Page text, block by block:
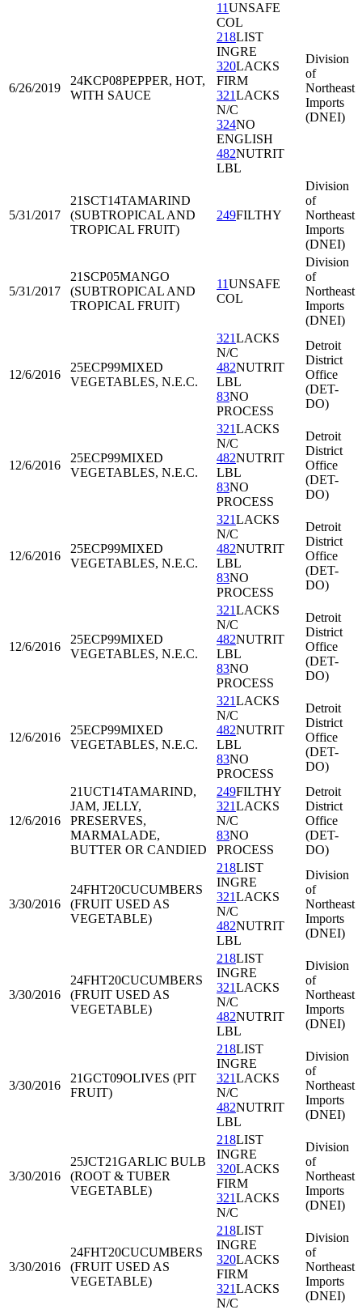
6/26/2019
24KCP08PEPPER, HOT,
WITH SAUCE
11UNSAFE
COL
218LIST
INGRE
320LACKS
FIRM
321LACKS
N/C
324NO
ENGLISH
482NUTRIT
LBL
Division
of
Northeast
Imports
(DNEI)
5/31/2017
21SCT14TAMARIND
(SUBTROPICAL AND
TROPICAL FRUIT)
249FILTHY
Division
of
Northeast
Imports
(DNEI)
5/31/2017
21SCP05MANGO
(SUBTROPICAL AND
TROPICAL FRUIT)
11UNSAFE
COL
Division
of
Northeast
Imports
(DNEI)
12/6/2016
25ECP99MIXED
VEGETABLES, N.E.C.
321LACKS
N/C
482NUTRIT
LBL
83NO
PROCESS
Detroit
District
Office
(DET-
DO)
12/6/2016
25ECP99MIXED
VEGETABLES, N.E.C.
321LACKS
N/C
482NUTRIT
LBL
83NO
PROCESS
Detroit
District
Office
(DET-
DO)
12/6/2016
25ECP99MIXED
VEGETABLES, N.E.C.
321LACKS
N/C
482NUTRIT
LBL
83NO
PROCESS
Detroit
District
Office
(DET-
DO)
12/6/2016
25ECP99MIXED
VEGETABLES, N.E.C.
321LACKS
N/C
482NUTRIT
LBL
83NO
PROCESS
Detroit
District
Office
(DET-
DO)
12/6/2016
25ECP99MIXED
VEGETABLES, N.E.C.
321LACKS
N/C
482NUTRIT
LBL
83NO
PROCESS
Detroit
District
Office
(DET-
DO)
12/6/2016
21UCT14TAMARIND,
JAM, JELLY,
PRESERVES,
MARMALADE,
BUTTER OR CANDIED
249FILTHY
321LACKS
N/C
83NO
PROCESS
Detroit
District
Office
(DET-
DO)
3/30/2016
24FHT20CUCUMBERS
(FRUIT USED AS
VEGETABLE)
218LIST
INGRE
321LACKS
N/C
482NUTRIT
LBL
Division
of
Northeast
Imports
(DNEI)
3/30/2016
24FHT20CUCUMBERS
(FRUIT USED AS
VEGETABLE)
218LIST
INGRE
321LACKS
N/C
482NUTRIT
LBL
Division
of
Northeast
Imports
(DNEI)
3/30/2016
21GCT09OLIVES (PIT
FRUIT)
218LIST
INGRE
321LACKS
N/C
482NUTRIT
LBL
Division
of
Northeast
Imports
(DNEI)
3/30/2016
25JCT21GARLIC BULB
(ROOT & TUBER
VEGETABLE)
218LIST
INGRE
320LACKS
FIRM
321LACKS
N/C
Division
of
Northeast
Imports
(DNEI)
3/30/2016
24FHT20CUCUMBERS
(FRUIT USED AS
VEGETABLE)
218LIST
INGRE
320LACKS
FIRM
321LACKS
N/C
Division
of
Northeast
Imports
(DNEI)